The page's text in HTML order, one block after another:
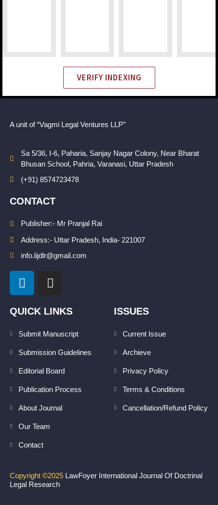
VERIFY INDEXING
A unit of “Vagmi Legal Ventures LLP”
Sa 5/36, I-6, Paharia, Sanjay Nagar Colony, Near Bharat
Bhusan School, Pahria, Varanasi, Uttar Pradesh
(+91) 8574723478
CONTACT
Publisher:- Mr Pranjal Rai
Address:- Uttar Pradesh, India- 221007
info.lijdlr@gmail.com
L
i
n
k
d
i
I
n
t
g
r
m
QUICK LINKS
Submit Manuscript
Submission Guidelines
Editorial Board
Publication Process
About Journal
Our Team
Contact
ISSUES
Current Issue
Archieve
Privacy Policy
Terms & Conditions
Cancellation/Refund Policy
Copyright ©2025 LawFoyer International Journal Of Doctrinal
Legal Research